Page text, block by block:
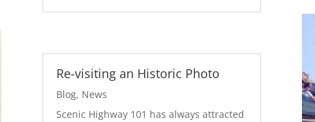
Re-visiting an Historic Photo
Blog, News
Scenic Highway 101 has always attracted